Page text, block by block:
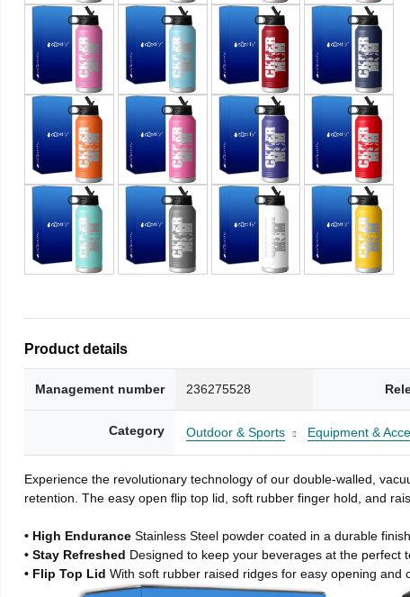
Product details
Management number 236275528
Category Outdoor & Sports Equipment &
Experience the revolutionary technology of our double-walled,
retention. The easy open flip top lid, soft rubber finger hold, and
• High EnduranceStainless Steel powder coated in a durable finish
• Stay Refreshed Designed to keep your beverages at the perfect
• Flip Top LidWith soft rubber raised ridges for easy opening and